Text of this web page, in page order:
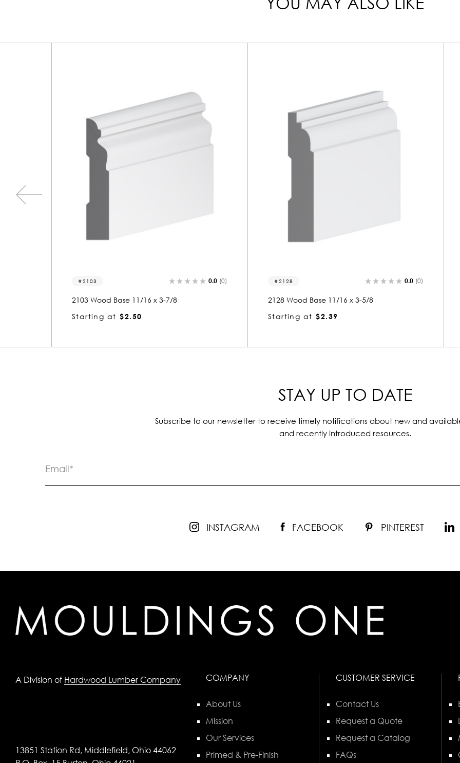
2128 0.0 (0)
2128 Wood Base 11/16 x 3-5/8
Starting at $2.39
2030 0.0 (0)
2030 Wood Base 11/16 x 5-3/8
Starting at $3.22
STAY UP TO DATE
Subscribe to our newsletter to receive timely notifications about new and
and recently introduced resources.
INSTAGRAM FACEBOOK PINTEREST
A Division of Hardwood Lumber Company
13851 Station Rd, Middlefield, Ohio 44062
COMPANY
About Us
Mission
Our Services
Primed & Pre-Finish
CUSTOMER SERVICE
Contact Us
Request a Quote
Request a Catalog
FAQs